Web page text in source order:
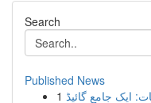
Search
Published News
1 ایک جامع گائیڈ